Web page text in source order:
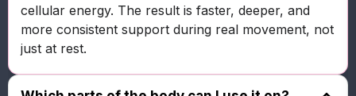
cellular energy. The result is faster, deeper, and
more consistent support during real movement, not
just at rest.